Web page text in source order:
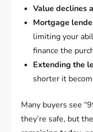
Value declines
Mortgage
limiting your
finance the
Extending the
shorter it
Many buyers see
they’re safe, but